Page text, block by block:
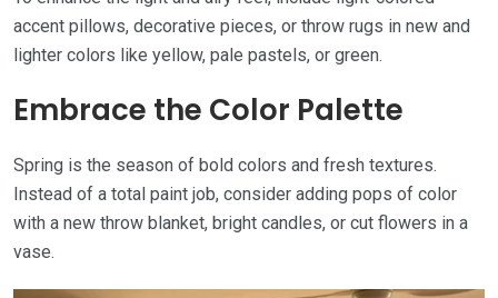
accent pillows, decorative pieces, or throw rugs in new and
lighter colors like yellow, pale pastels, or green.
Embrace the Color Palette
Spring is the season of bold colors and fresh textures.
Instead of a total paint job, consider adding pops of color
with a new throw blanket, bright candles, or cut flowers in a
vase.